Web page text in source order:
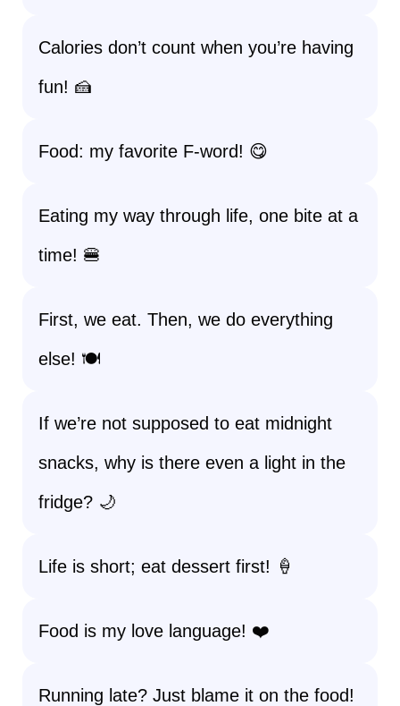
Calories don’t count when you’re having
fun! 🍰
Food: my favorite F-word! 😋
Eating my way through life, one bite at a
time! 🍔
First, we eat. Then, we do everything
else! 🍽️
If we’re not supposed to eat midnight
snacks, why is there even a light in the
fridge? 🌙
Life is short; eat dessert first! 🍦
Food is my love language! ❤️
Running late? Just blame it on the food!